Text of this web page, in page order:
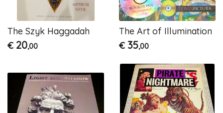
The Szyk Haggadah
€ 20,00
The Art of Illumination
€ 35,00